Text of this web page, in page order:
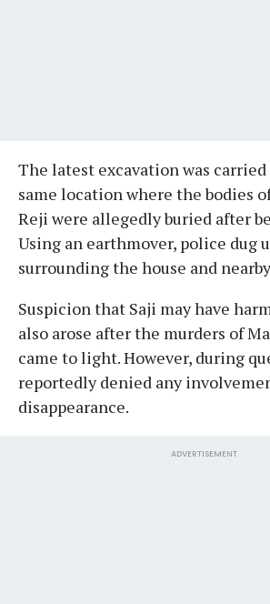
The latest excavation was
same location where the bodies
Reji were allegedly buried after
Using an earthmover, police dug
surrounding the house and
Suspicion that Saji may have
also arose after the murders of
came to light. However, during
reportedly denied any
disappearance.
ADVERTISEMENT